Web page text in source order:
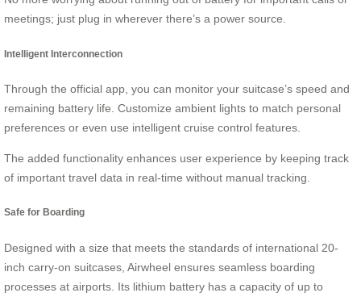
meetings; just plug in wherever there’s a power source.
Intelligent Interconnection
Through the official app, you can monitor your suitcase’s speed and
remaining battery life. Customize ambient lights to match personal
preferences or even use intelligent cruise control features.
The added functionality enhances user experience by keeping track
of important travel data in real-time without manual tracking.
Safe for Boarding
Designed with a size that meets the standards of international 20-
inch carry-on suitcases, Airwheel ensures seamless boarding
processes at airports. Its lithium battery has a capacity of up to